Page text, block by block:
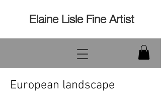
Elaine Lisle Fine Artist
European landscape